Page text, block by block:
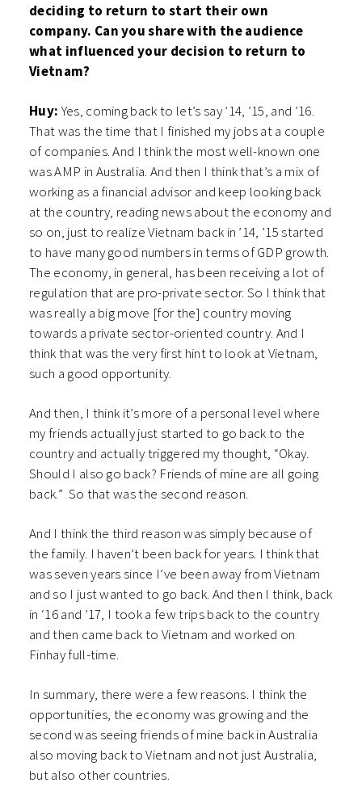
deciding to return to start their own
company. Can you share with the audience
what influenced your decision to return to
Vietnam?
Huy: Yes, coming back to let’s say ’14, ’15, and ’16.
That was the time that I finished my jobs at a couple
of companies. And I think the most well-known one
was AMP in Australia. And then I think that’s a mix of
working as a financial advisor and keep looking back
at the country, reading news about the economy and
so on, just to realize Vietnam back in ’14, ’15 started
to have many good numbers in terms of GDP growth.
The economy, in general, has been receiving a lot of
regulation that are pro-private sector. So I think that
was really a big move [for the] country moving
towards a private sector-oriented country. And I
think that was the very first hint to look at Vietnam,
such a good opportunity.
And then, I think it’s more of a personal level where
my friends actually just started to go back to the
country and actually triggered my thought, “Okay.
Should I also go back? Friends of mine are all going
back.” So that was the second reason.
And I think the third reason was simply because of
the family. I haven’t been back for years. I think that
was seven years since I’ve been away from Vietnam
and so I just wanted to go back. And then I think, back
in ‘16 and ’17, I took a few trips back to the country
and then came back to Vietnam and worked on
Finhay full-time.
In summary, there were a few reasons. I think the
opportunities, the economy was growing and the
second was seeing friends of mine back in Australia
also moving back to Vietnam and not just Australia,
but also other countries.